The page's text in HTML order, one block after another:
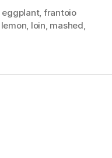
eggplant, frantoio
lemon, loin, mashed,